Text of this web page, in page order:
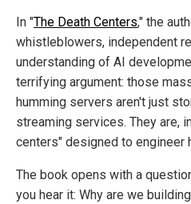
In "The Death Centers," the
whistleblowers, independent
understanding of AI
terrifying argument: those
humming servers aren't just
streaming services. They are,
centers" designed to engineer
The book opens with a
you hear it: Why are we